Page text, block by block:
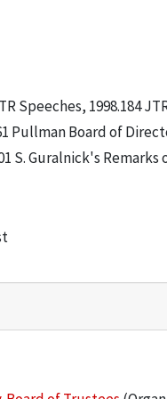
Speeches, 1998.184
Pullman Board of
S. Guralnick's Remarks